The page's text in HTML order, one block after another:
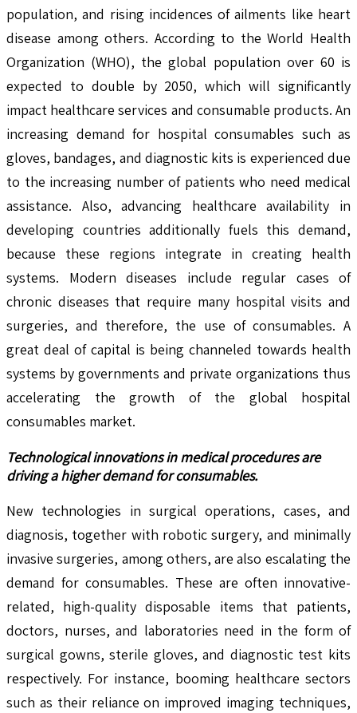
population, and rising incidences of ailments like heart
disease among others. According to the World Health
Organization (WHO), the global population over 60 is
expected to double by 2050, which will significantly
impact healthcare services and consumable products. An
increasing demand for hospital consumables such as
gloves, bandages, and diagnostic kits is experienced due
to the increasing number of patients who need medical
assistance. Also, advancing healthcare availability in
developing countries additionally fuels this demand,
because these regions integrate in creating health
systems. Modern diseases include regular cases of
chronic diseases that require many hospital visits and
surgeries, and therefore, the use of consumables. A
great deal of capital is being channeled towards health
systems by governments and private organizations thus
accelerating the growth of the global hospital
consumables market.
Technological innovations in medical procedures are
driving a higher demand for consumables.
New technologies in surgical operations, cases, and
diagnosis, together with robotic surgery, and minimally
invasive surgeries, among others, are also escalating the
demand for consumables. These are often innovative-
related, high-quality disposable items that patients,
doctors, nurses, and laboratories need in the form of
surgical gowns, sterile gloves, and diagnostic test kits
respectively. For instance, booming healthcare sectors
such as their reliance on improved imaging techniques,